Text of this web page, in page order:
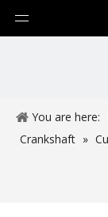
You are here:
Crankshaft »